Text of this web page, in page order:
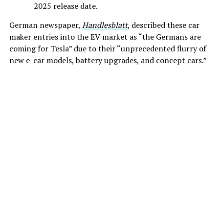
2025 release date.
German newspaper, Handlesblatt, described these car
maker entries into the EV market as “the Germans are
coming for Tesla” due to their “unprecedented flurry of
new e-car models, battery upgrades, and concept cars.”